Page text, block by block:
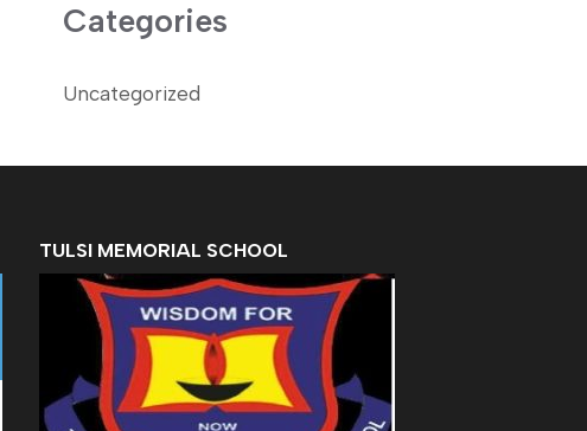
Categories
Uncategorized
TULSI MEMORIAL SCHOOL